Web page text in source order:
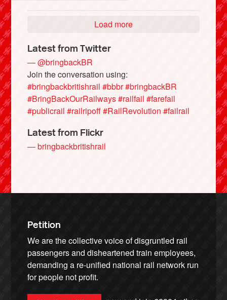
Load more
Latest from Twitter
— @bringbackBR
Join the conversation using:
#bringbackbritishrail #bbbr#bringbackBR
#BringBackOurRailways#railfail #farefail
#publicrail #railripoff#RailRevolution #failrail
Latest from Flickr
— bringbackbritishrail
Petition
We are the collective voice of disgruntled rail
passengers and disheartened train employees,
demanding a re-unified national rail network run
for people not profit.